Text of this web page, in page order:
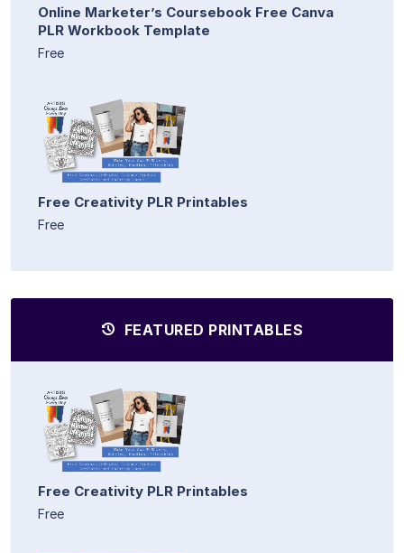
Online Marketer’s Coursebook Free Canva
PLR Workbook Template
Free
Free Creativity PLR Printables
Free
FEATURED PRINTABLES
Free Creativity PLR Printables
Free